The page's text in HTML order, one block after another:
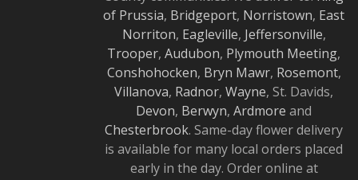
of Prussia, Bridgeport, Norristown, East
Norriton, Eagleville, Jeffersonville,
Trooper, Audubon, Plymouth Meeting,
Conshohocken, Bryn Mawr, Rosemont,
Villanova, Radnor, Wayne, St. Davids,
Devon, Berwyn, Ardmore and
Chesterbrook. Same-day flower delivery
is available for many local orders placed
early in the day. Order online at